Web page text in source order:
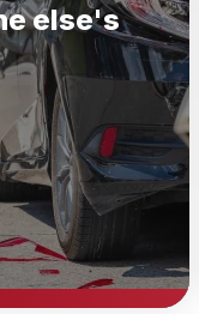
else's